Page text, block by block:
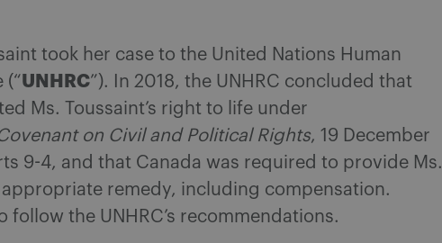
took her case to the United Nations Human
(“UNHRC”). In 2018, the UNHRC concluded that
Ms. Toussaint’s right to life under
on Civil and Political Rights, 19 December
9-4, and that Canada was required to provide Ms.
appropriate remedy, including compensation.
follow the UNHRC’s recommendations.